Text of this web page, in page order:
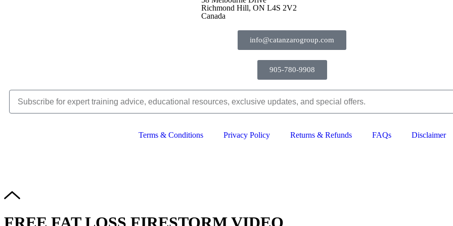
Richmond Hill, ON L4S 2V2
Canada
info@catanzarogroup.com
905-780-9908
Terms & Conditions Privacy Policy Returns & Refunds FAQs Disclaimer